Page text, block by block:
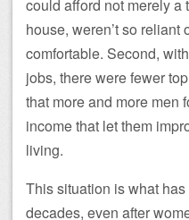
could afford not merely a
house, weren’t so reliant
comfortable. Second,
jobs, there were fewer
that more and more men
income that let them
living.
This situation is what
decades, even after